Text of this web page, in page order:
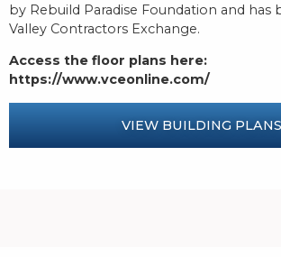
by Rebuild Paradise Foundation and has
Valley Contractors Exchange.
Access the floor plans here:
https://www.vceonline.com/
VIEW BUILDING PLANS